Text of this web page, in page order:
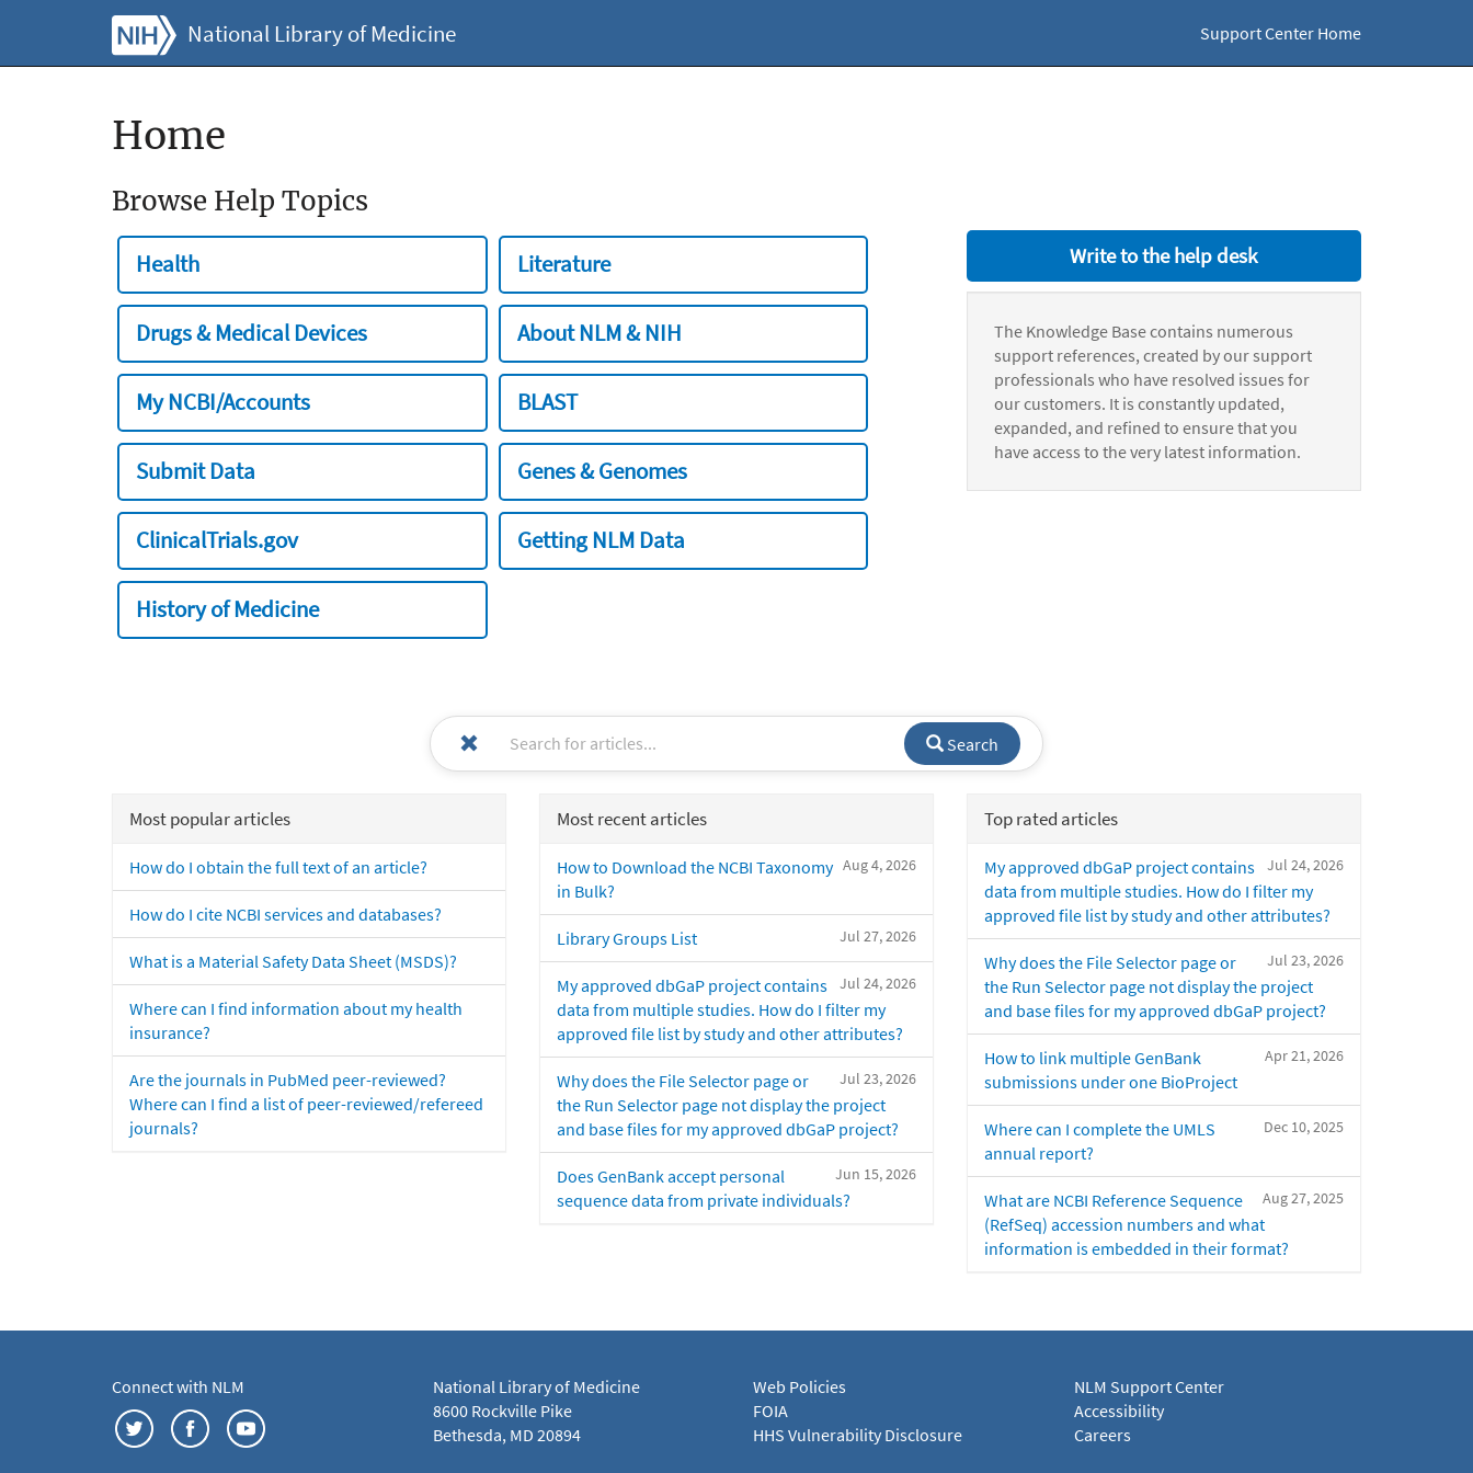
National Library of Medicine Support Center Home
Home
Browse Help Topics
Health Literature
Drugs & Medical Devices About NLM & NIH
My NCBI/Accounts BLAST
Submit Data Genes & Genomes
ClinicalTrials.gov Getting NLM Data
History of Medicine
Write to the help desk
The Knowledge Base contains numerous
support references, created by our support
professionals who have resolved issues for
our customers. It is constantly updated,
expanded, and refined to ensure that you
have access to the very latest information.
Search
Most popular articles
How do I obtain the full text of an article?
How do I cite NCBI services and databases?
What is a Material Safety Data Sheet (MSDS)?
Where can I find information about my health
insurance?
Are the journals in PubMed peer-reviewed?
Where can I find a list of peer-reviewed/refereed
journals?
Most recent articles
Aug 4, 2026
How to Download the NCBI Taxonomy
in Bulk?
Jul 27, 2026
Library Groups List
Jul 24, 2026
My approved dbGaP project contains
data from multiple studies. How do I filter my
approved file list by study and other attributes?
Jul 23, 2026
Why does the File Selector page or
the Run Selector page not display the project
and base files for my approved dbGaP project?
Jun 15, 2026
Does GenBank accept personal
sequence data from private individuals?
Top rated articles
Jul 24, 2026
My approved dbGaP project contains
data from multiple studies. How do I filter my
approved file list by study and other attributes?
Jul 23, 2026
Why does the File Selector page or
the Run Selector page not display the project
and base files for my approved dbGaP project?
Apr 21, 2026
How to link multiple GenBank
submissions under one BioProject
Dec 10, 2025
Where can I complete the UMLS
annual report?
Aug 27, 2025
What are NCBI Reference Sequence
(RefSeq) accession numbers and what
information is embedded in their format?
Connect with NLM
National Library of Medicine
8600 Rockville Pike
Bethesda, MD 20894
Web Policies
FOIA
HHS Vulnerability Disclosure
NLM Support Center
Accessibility
Careers